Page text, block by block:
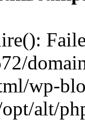
wp-
alt/